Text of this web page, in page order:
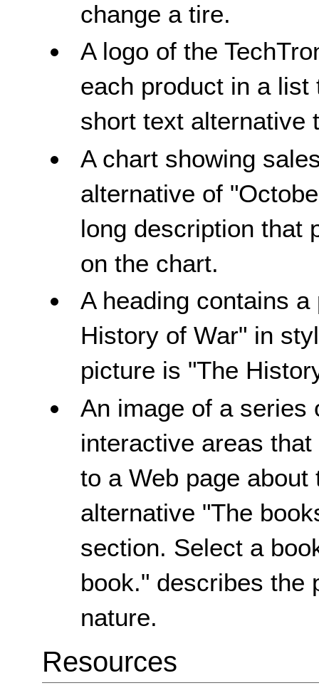
change a tire.
A logo of the
each product in a
short text alternative
A chart showing
alternative of
long description that
on the chart.
A heading contains
History of War" in
picture is "The
An image of a series
interactive areas
to a Web page
alternative "The
section. Select a
book." describes the
nature.
Resources